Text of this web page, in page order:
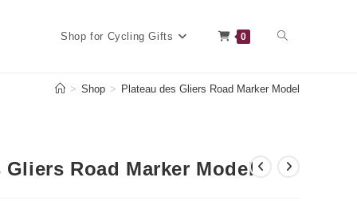
Shop for Cycling Gifts 0 Toggle
> Shop > Plateau des Gliers Road Marker Model
Gliers Road Marker Model